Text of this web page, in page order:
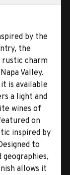
by the
the
charm
Valley.
is available
a light and
wines of
on
inspired by
to
allows it